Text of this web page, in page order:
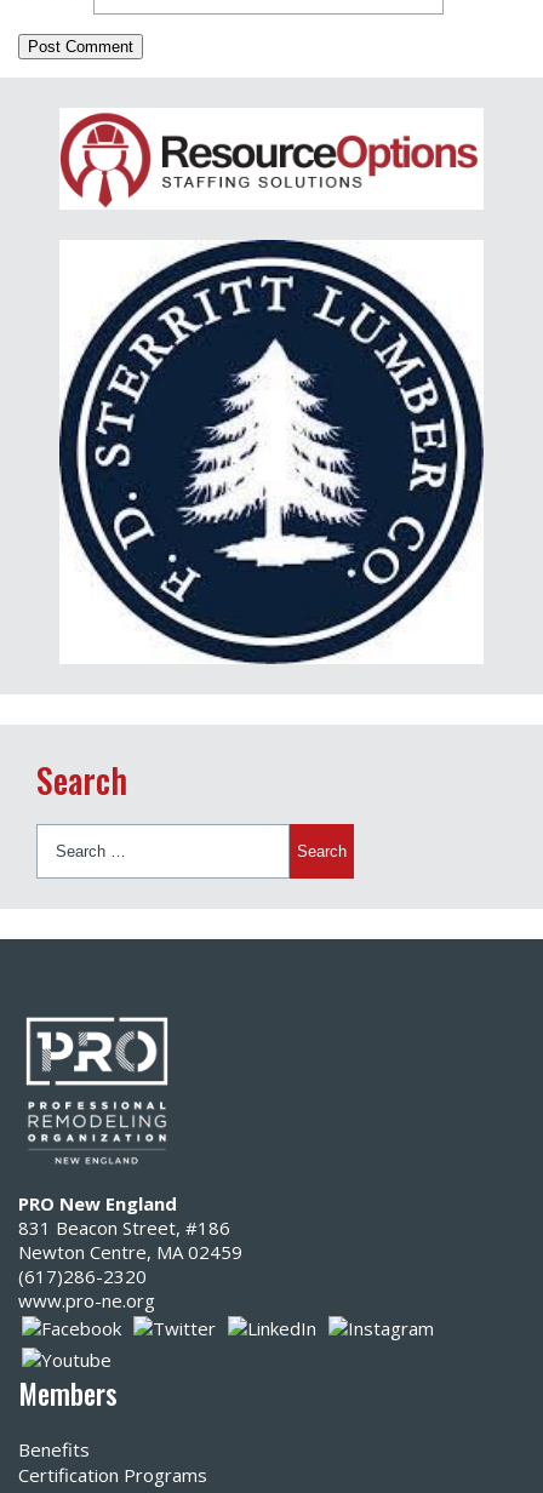
Search
for:
PRO New England
831 Beacon Street, #186
Newton Centre, MA 02459
(617)286-2320‬
www.pro-ne.org
Members
Benefits
Certification Programs